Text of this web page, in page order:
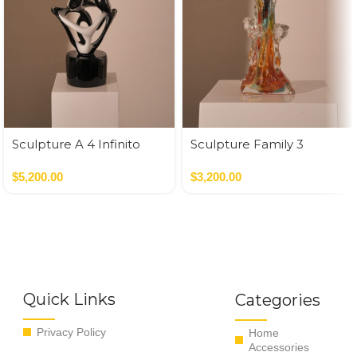
Sculpture A 4 Infinito
$5,200.00
Sculpture Family 3
$3,200.00
Quick Links
Privacy Policy
Categories
Home
Accessories